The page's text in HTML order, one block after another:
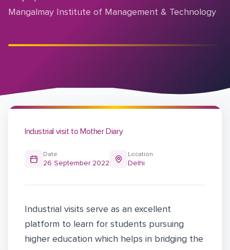
Mangalmay Institute of Management & Technology
Industrial visit to Mother Diary
Date
26 September 2022
Location
Delhi
Industrial visits serve as an excellent
platform to learn for students pursuing
higher education which helps in bridging the